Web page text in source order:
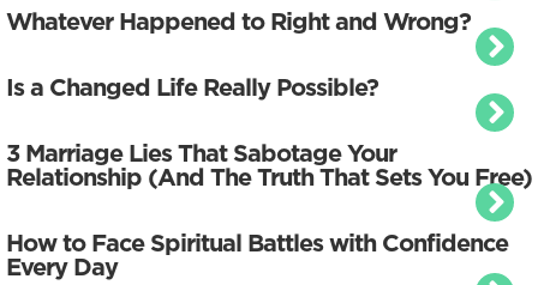
Whatever Happened to Right and Wrong?
Is a Changed Life Really Possible?
3 Marriage Lies That Sabotage Your
Relationship (And The Truth That Sets You Free)
How to Face Spiritual Battles with Confidence
Every Day